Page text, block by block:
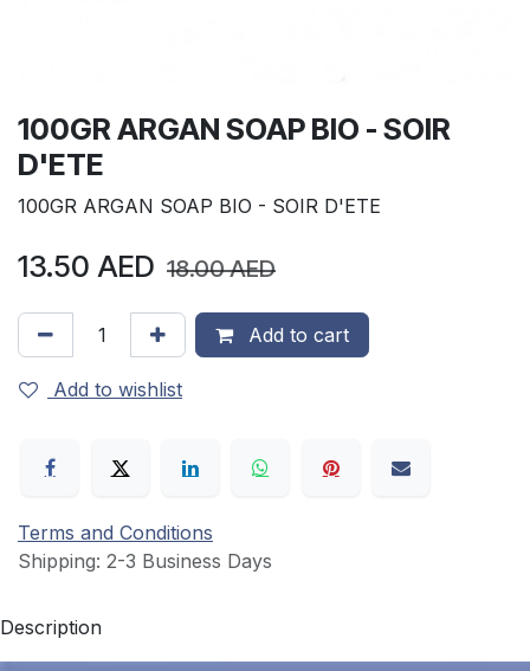
100GR ARGAN SOAP BIO - SOIR
D'ETE
100GR ARGAN SOAP BIO - SOIR D'ETE
13.50 AED 18.00AED
Add to cart
Add to wishlist
Terms and Conditions
Shipping: 2-3 Business Days
Description